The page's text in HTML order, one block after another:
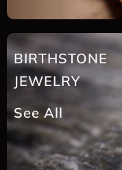
BIRTHSTONE
JEWELRY
See All